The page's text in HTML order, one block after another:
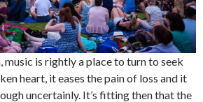
music is rightly a place to turn to seek
heart, it eases the pain of loss and it
uncertainly. It’s fitting then that the